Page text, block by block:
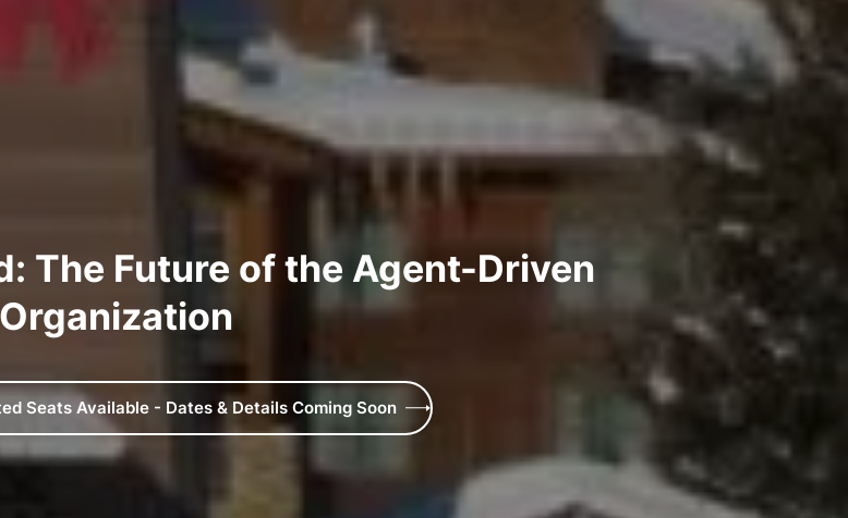
The Future of the Agent-Driven
Organization
Seats Available - Dates & Details Coming Soon